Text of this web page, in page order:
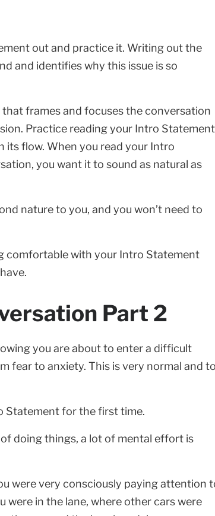
out and practice it. Writing out the
and identifies why this issue is so
frames and focuses the conversation
Practice reading your Intro Statement
its flow. When you read your Intro
you want it to sound as natural as
nature to you, and you won’t need to
comfortable with your Intro Statement
Part 2
you are about to enter a difficult
fear to anxiety. This is very normal and to
Statement for the first time.
doing things, a lot of mental effort is
were very consciously paying attention
were in the lane, where other cars were